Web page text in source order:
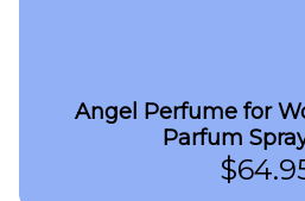
Angel Perfume for
Parfum
$